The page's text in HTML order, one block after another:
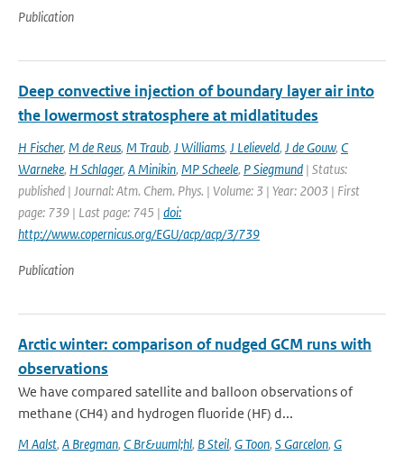
Publication
Deep convective injection of boundary layer air into
the lowermost stratosphere at midlatitudes
H Fischer, M de Reus, M Traub, J Williams, J Lelieveld, J de Gouw, C
Warneke, H Schlager, A Minikin, MP Scheele, P Siegmund | Status:
published | Journal: Atm. Chem. Phys. | Volume: 3 | Year: 2003 | First
page: 739 | Last page: 745 | doi:
http://www.copernicus.org/EGU/acp/acp/3/739
Publication
Arctic winter: comparison of nudged GCM runs with
observations
We have compared satellite and balloon observations of
methane (CH4) and hydrogen fluoride (HF) d...
M Aalst, A Bregman, C Br&uuml;hl, B Steil, G Toon, S Garcelon, G